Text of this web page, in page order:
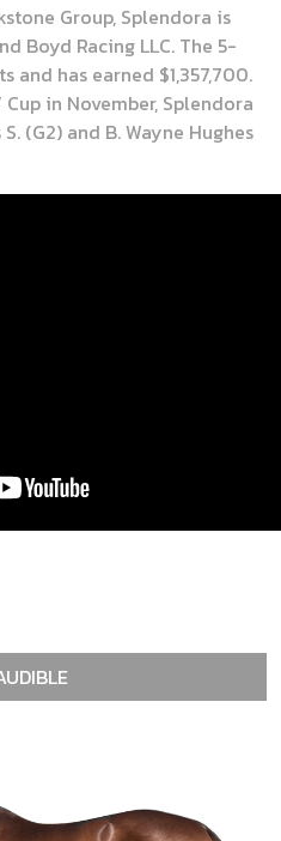
Group, Splendora is
Boyd Racing LLC. The 5-
has earned $1,357,700.
in November, Splendora
(G2) and B. Wayne Hughes